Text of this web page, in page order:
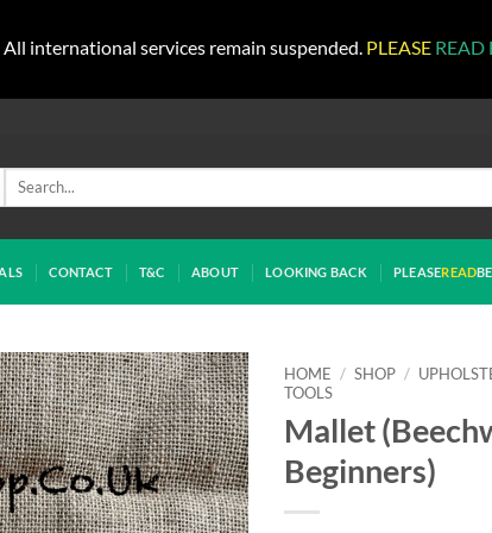
All international services remain suspended. PLEASE READ
Search
CONTACT T&C ABOUT LOOKING BACK PLEASEREAD
HOME / SHOP /
TOOLS
Mallet
Beginners)